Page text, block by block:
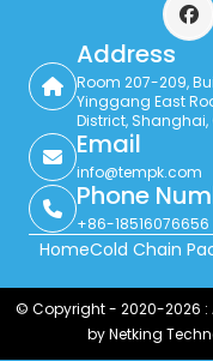
Address
Room 207-209,
Yinggang East
District, Shanghai,
Email
info@tempk.com
Phone
+86-18516076656
HomeCold Chain
© Copyright - 2020-2026 :
by Netking